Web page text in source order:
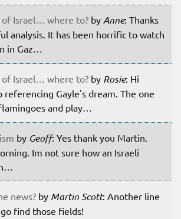
Israel… where to? by Anne: Thanks
analysis. It has been horrific to watch
in Gaz…
Israel… where to? by Rosie: Hi
referencing Gayle's dream. The one
and play…
by Geoff: Yes thank you Martin.
Im not sure how an Israeli
news? by Martin Scott: Another line
find those fields!